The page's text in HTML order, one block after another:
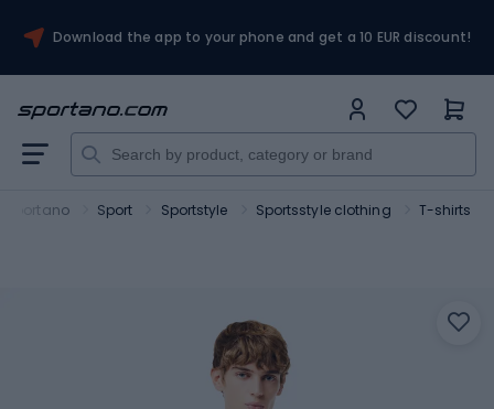
Download the app to your phone and get a 10 EUR discount!
Sportano Sport Sportstyle Sportsstyle clothing T-shirts